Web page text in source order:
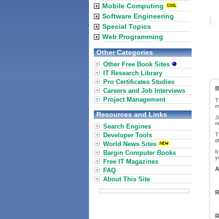
Mobile Computing
Software Engineering
Special Topics
Web Programming
Other Categories
Other Free Book Sites
IT Research Library
Pro Certificates Studies
Careers and Job Interviews
Project Management
Resources and Links
Search Engines
Developer Tools
World News Sites
Bargin Computer Books
Free IT Magazines
FAQ
About This Site